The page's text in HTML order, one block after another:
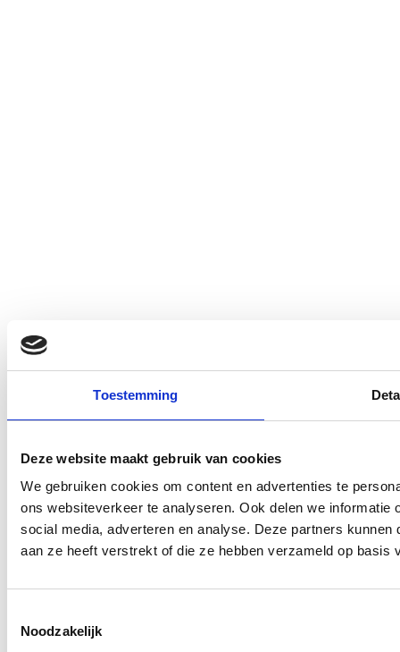
Toestemming
Deze website maakt gebruik van cookies
We gebruiken cookies om content en advertenties te
ons websiteverkeer te analyseren. Ook delen we
social media, adverteren en analyse. Deze partners
aan ze heeft verstrekt of die ze hebben verzameld op basis
Noodzakelijk